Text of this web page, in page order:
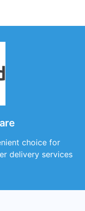
choice for
delivery services